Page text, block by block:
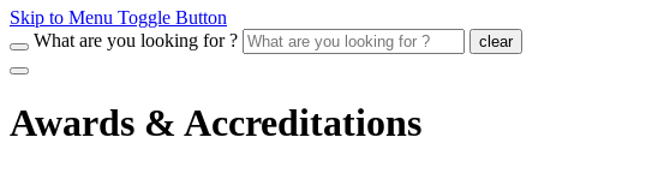
Skip to Menu Toggle Button
What are you looking for ?
clear
Awards & Accreditations